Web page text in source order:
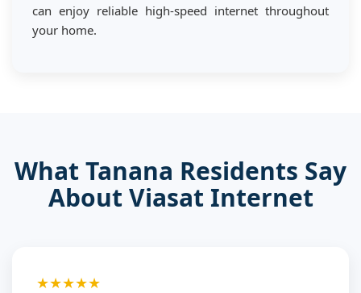
can enjoy reliable high-speed internet throughout
your home.
What Tanana Residents Say
About Viasat Internet
★★★★★